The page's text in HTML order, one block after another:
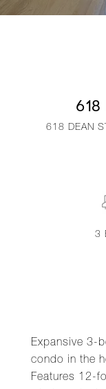
618
618 DEAN
Expansive 3-
condo in the
Features 12-
3